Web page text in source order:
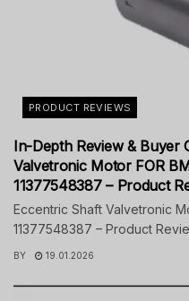
PRODUCT REVIEWS
In-Depth Review & Buyer
Valvetronic Motor FOR
11377548387 – Product
Eccentric Shaft Valvetronic
11377548387 – Product
BY 19.01.2026